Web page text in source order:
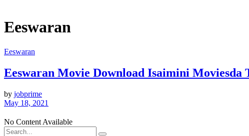
Eeswaran
Eeswaran
Eeswaran Movie Download Isaimini Moviesda
by jobprime
May 18, 2021
No Content Available